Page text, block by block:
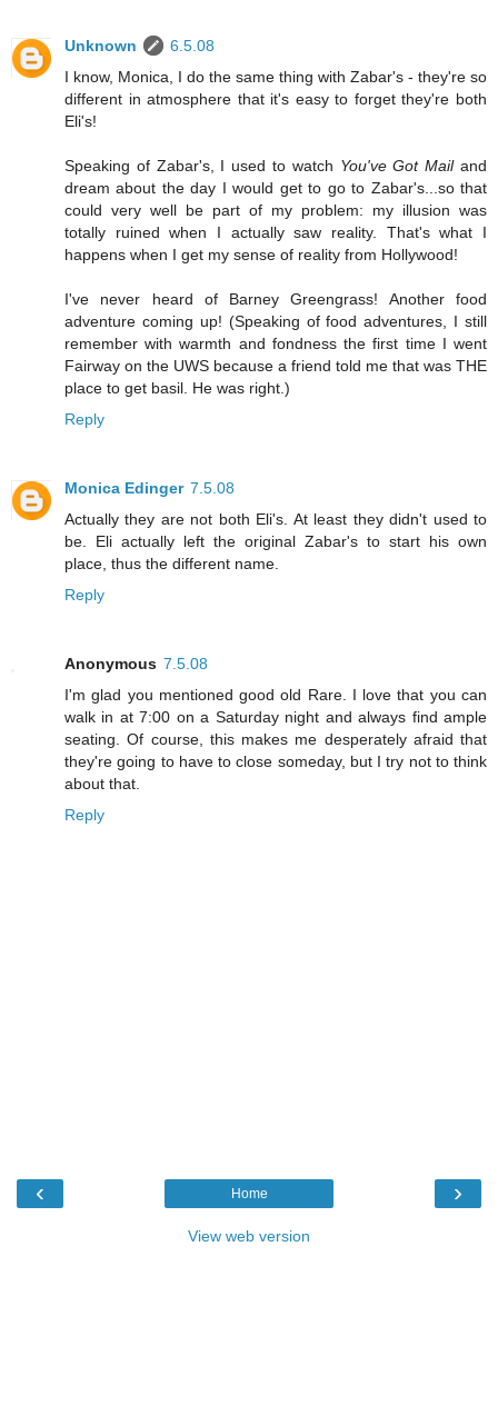
Unknown
6.5.08
I know, Monica, I do the same thing with Zabar's - they're so
different in atmosphere that it's easy to forget they're both
Eli's!
Speaking of Zabar's, I used to watch You've Got Mailand
dream about the day I would get to go to Zabar's...so that
could very well be part of my problem: my illusion was
totally ruined when I actually saw reality. That's what I
happens when I get my sense of reality from Hollywood!
I've never heard of Barney Greengrass! Another food
adventure coming up! (Speaking of food adventures, I still
remember with warmth and fondness the first time I went
Fairway on the UWS because a friend told me that was THE
place to get basil. He was right.)
Reply
Monica Edinger 7.5.08
Actually they are not both Eli's. At least they didn't used to
be. Eli actually left the original Zabar's to start his own
place, thus the different name.
Reply
Anonymous 7.5.08
I'm glad you mentioned good old Rare. I love that you can
walk in at 7:00 on a Saturday night and always find ample
seating. Of course, this makes me desperately afraid that
they're going to have to close someday, but I try not to think
about that.
Reply
‹ ›
Home
View web version